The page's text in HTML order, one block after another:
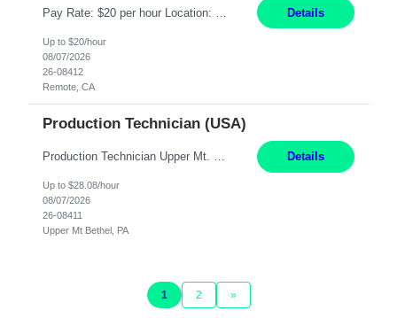
Details
Up to $20/hour
08/07/2026
26-08412
Remote, CA
Production Technician (USA)
Production Technician Upper Mt. Bethel, PA 6 Months Job Description: - Start up and operate two ultra-high purity nitrogen plants (air separation units). - Adjust plant operations using process control systems to meet production demands. - Complete operational and maintenance tasks as part of an onsite team. - Respond to plant alarms on nights and wee... Details
Up to $28.08/hour
08/07/2026
26-08411
Upper Mt Bethel, PA
1 2 »